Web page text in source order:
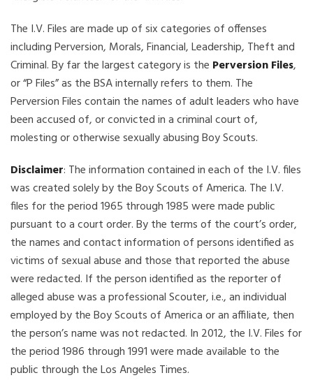
The I.V. Files are made up of six categories of offenses
including Perversion, Morals, Financial, Leadership, Theft and
Criminal. By far the largest category is the Perversion Files,
or “P Files” as the BSA internally refers to them. The
Perversion Files contain the names of adult leaders who have
been accused of, or convicted in a criminal court of,
molesting or otherwise sexually abusing Boy Scouts.
Disclaimer: The information contained in each of the I.V. files
was created solely by the Boy Scouts of America. The I.V.
files for the period 1965 through 1985 were made public
pursuant to a court order. By the terms of the court’s order,
the names and contact information of persons identified as
victims of sexual abuse and those that reported the abuse
were redacted. If the person identified as the reporter of
alleged abuse was a professional Scouter, i.e., an individual
employed by the Boy Scouts of America or an affiliate, then
the person’s name was not redacted. In 2012, the I.V. Files for
the period 1986 through 1991 were made available to the
public through the Los Angeles Times.